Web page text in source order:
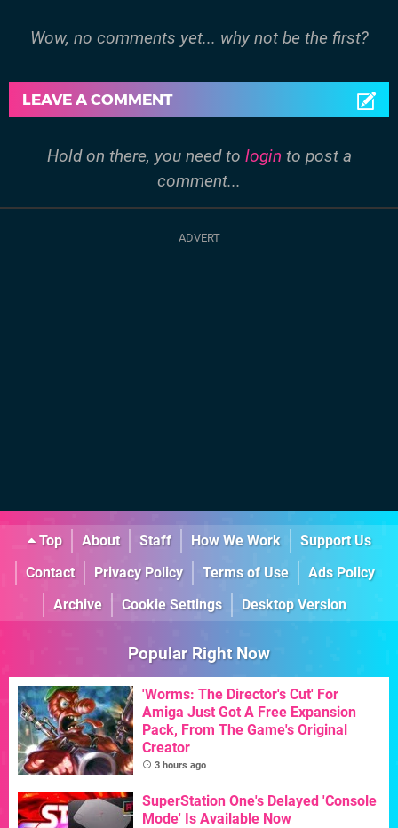
Wow, no comments yet... why not be the first?
LEAVE A COMMENT
Hold on there, you need to login to post a
comment...
Top About Staff How We Work
Support Us
Contact
Privacy Policy Terms of Use
Ads Policy
Archive
Cookie Settings Desktop Version
Popular Right Now
'Worms: The Director's Cut' For
Amiga Just Got A Free Expansion
Pack, From The Game's Original
Creator
3 hours ago
SuperStation One's Delayed 'Console
Mode' Is Available Now